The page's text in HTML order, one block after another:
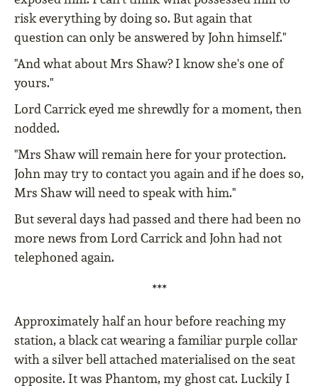
risk everything by doing so. But again that
question can only be answered by John himself."
"And what about Mrs Shaw? I know she's one of
yours."
Lord Carrick eyed me shrewdly for a moment, then
nodded.
"Mrs Shaw will remain here for your protection.
John may try to contact you again and if he does so,
Mrs Shaw will need to speak with him."
But several days had passed and there had been no
more news from Lord Carrick and John had not
telephoned again.
***
Approximately half an hour before reaching my
station, a black cat wearing a familiar purple collar
with a silver bell attached materialised on the seat
opposite. It was Phantom, my ghost cat. Luckily I